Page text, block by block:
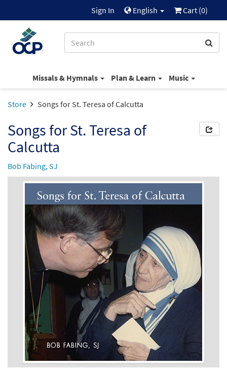
Sign In English Cart (0)
Missals & Hymnals Plan & Learn Music
Store Songs for St. Teresa of Calcutta
Songs for St. Teresa of
Calcutta
Bob Fabing, SJ